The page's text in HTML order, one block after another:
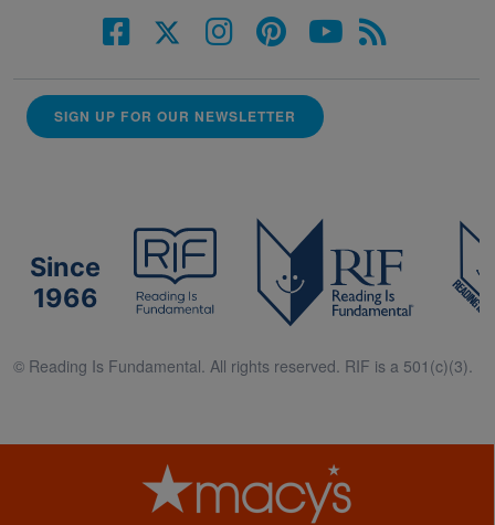
SIGN UP FOR OUR NEWSLETTER
Since
1966
© Reading Is Fundamental. All rights reserved. RIF is a 501(c)(3).